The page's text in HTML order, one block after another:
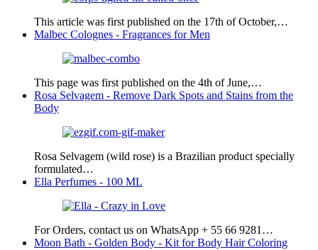
This article was first published on the 17th of October,…
Malbec Colognes - Fragrances for Men
This page was first published on the 4th of June,…
Rosa Selvagem - Remove Dark Spots and Stains from the
Body
Rosa Selvagem (wild rose) is a Brazilian product specially
formulated…
Ella Perfumes - 100 ML
For Orders, contact us on WhatsApp + 55 66 9281…
Moon Bath - Golden Body - Kit for Body Hair Coloring